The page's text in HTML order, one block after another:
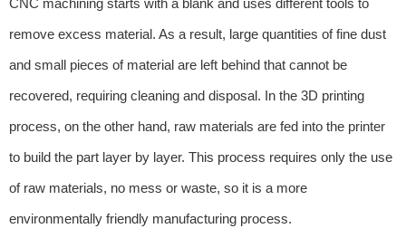
CNC machining starts with a blank and uses different tools to
remove excess material. As a result, large quantities of fine dust
and small pieces of material are left behind that cannot be
recovered, requiring cleaning and disposal. In the 3D printing
process, on the other hand, raw materials are fed into the printer
to build the part layer by layer. This process requires only the use
of raw materials, no mess or waste, so it is a more
environmentally friendly manufacturing process.